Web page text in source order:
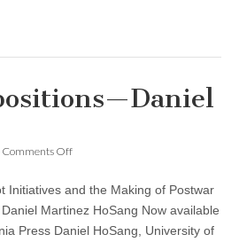
Comments Offon
—
Daniel
Initiatives and the Making of Postwar
Martinez HoSang Now available
Press Daniel HoSang, University of